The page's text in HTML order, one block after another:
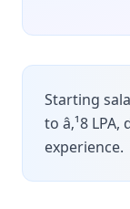
Starting
to â‚¹8
experience.